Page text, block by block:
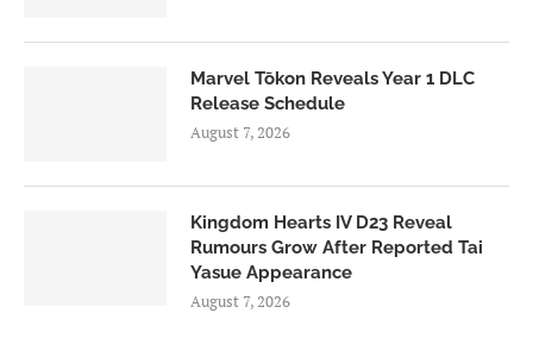
Marvel Tōkon Reveals Year 1 DLC
Release Schedule
August 7, 2026
Kingdom Hearts IV D23 Reveal
Rumours Grow After Reported Tai
Yasue Appearance
August 7, 2026